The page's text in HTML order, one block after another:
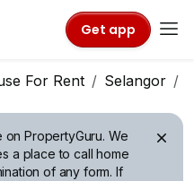
Get app
For Rent Selangor
on PropertyGuru. We
a place to call home
of any form. If